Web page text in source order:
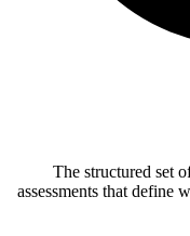
The structured set
assessments that define